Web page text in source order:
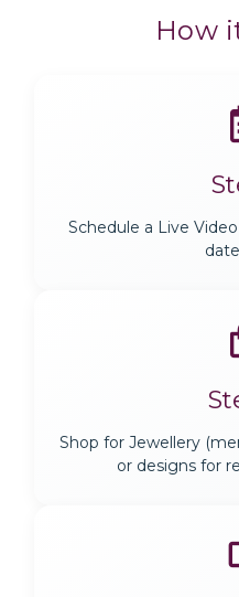
How
Schedule a Live
Shop for Jewellery
or designs for